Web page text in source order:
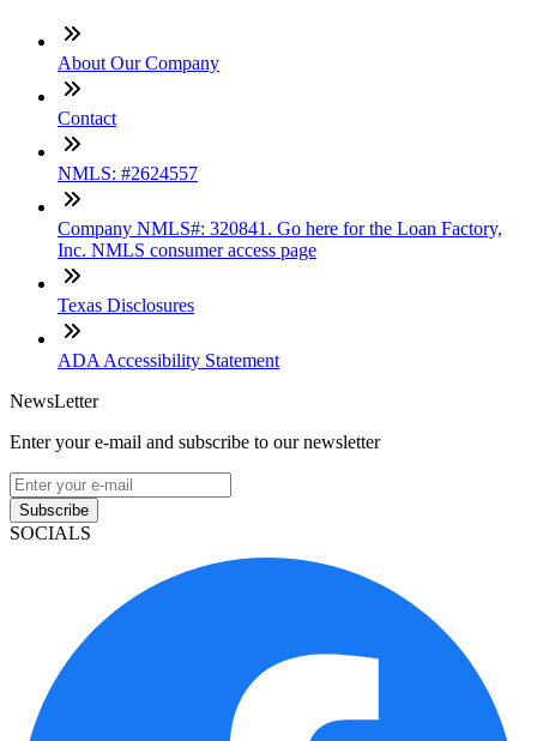
About Our Company
Contact
NMLS: #2624557
Company NMLS#: 320841. Go here for the Loan Factory,
Inc. NMLS consumer access page
Texas Disclosures
ADA Accessibility Statement
NewsLetter
Enter your e-mail and subscribe to our newsletter
Subscribe
SOCIALS